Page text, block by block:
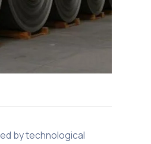
by technological